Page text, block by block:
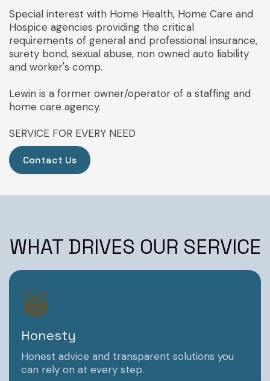
Special interest with Home Health, Home Care and
Hospice agencies providing the critical
requirements of general and professional insurance,
surety bond, sexual abuse, non owned auto liability
and worker's comp.
Lewin is a former owner/operator of a staffing and
home care agency.
SERVICE FOR EVERY NEED
Contact Us
WHAT DRIVES OUR SERVICE
Honesty
Honest advice and transparent solutions you
can rely on at every step.